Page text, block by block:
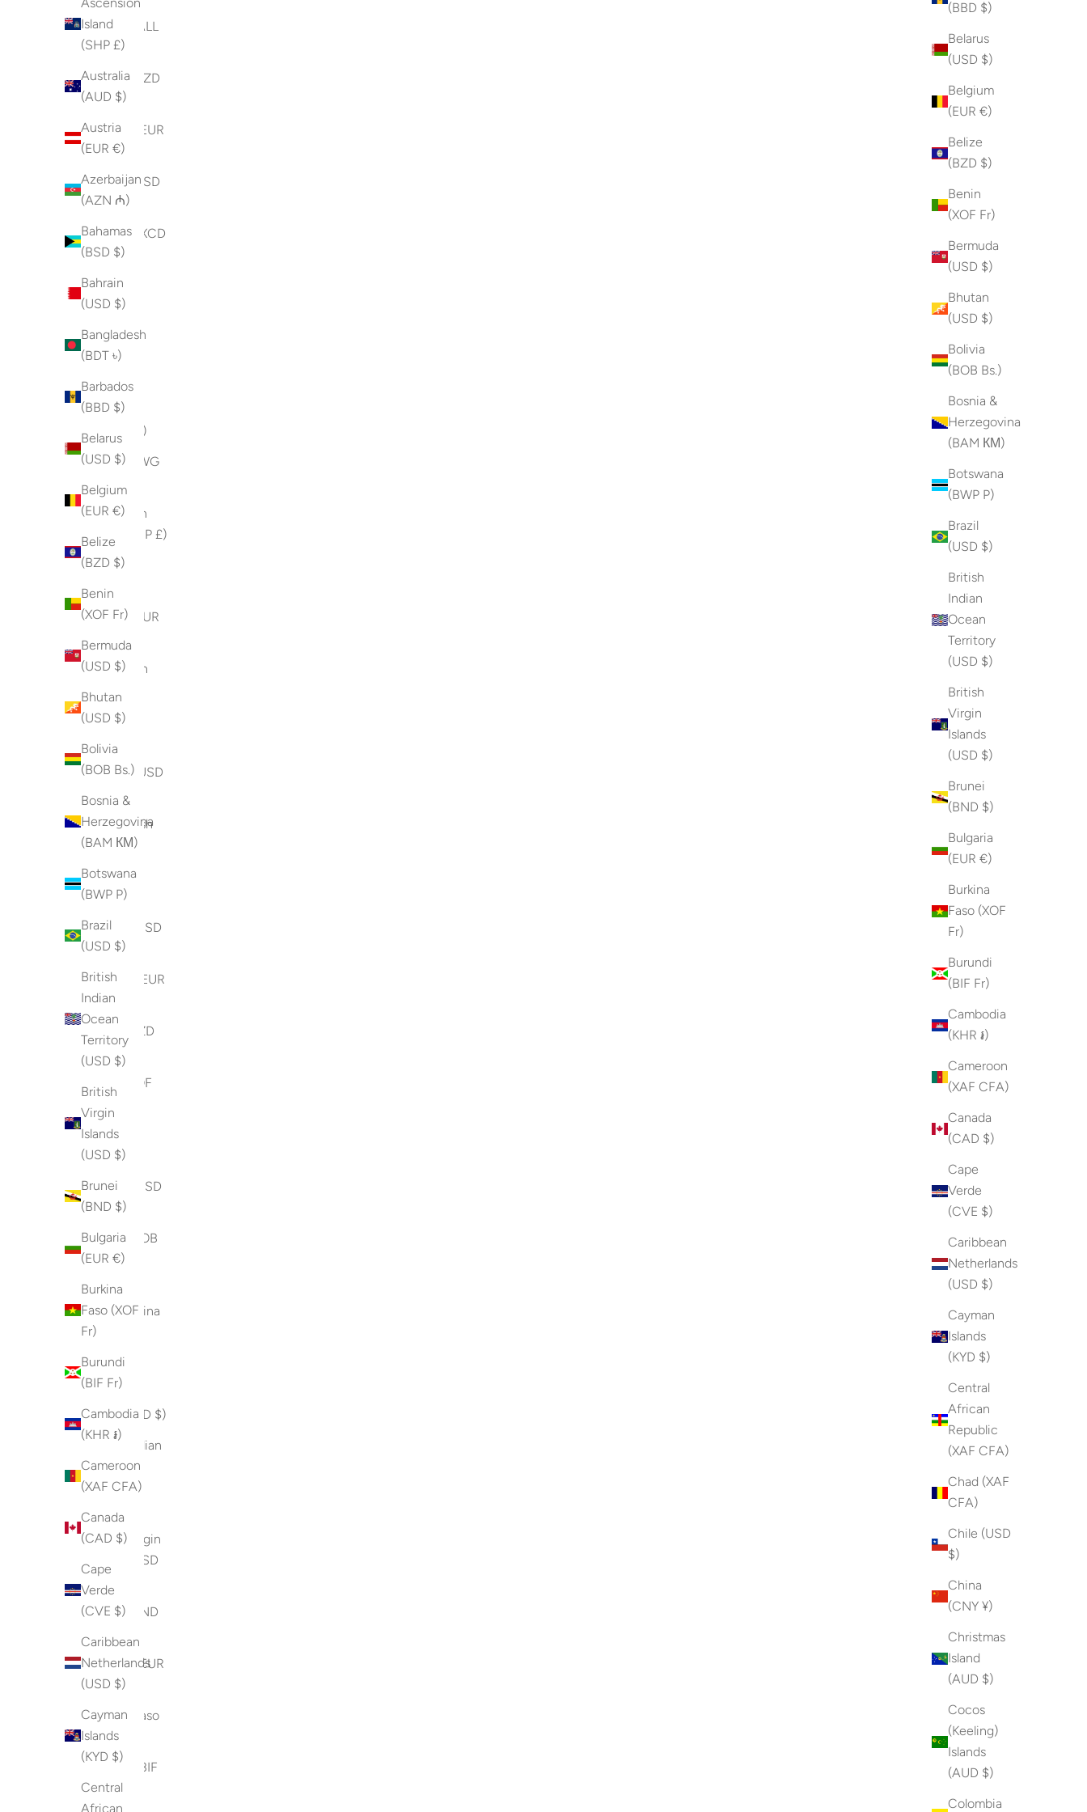
(BBD $)
Belarus
(USD $)
Belgium
(EUR €)
Belize
(BZD $)
Benin
(XOF Fr)
Bermuda
(USD $)
Bhutan
(USD $)
Bolivia
(BOB Bs.)
Bosnia &
Herzegovina
(BAM КМ)
Botswana
(BWP P)
Brazil
(USD $)
British
Indian
Ocean
Territory
(USD $)
British
Virgin
Islands
(USD $)
Brunei
(BND $)
Bulgaria
(EUR €)
Burkina
Faso (XOF
Fr)
Burundi
(BIF Fr)
Cambodia
(KHR ៛)
Cameroon
(XAF CFA)
Canada
(CAD $)
Cape
Verde
(CVE $)
Caribbean
Netherlands
(USD $)
Cayman
Islands
(KYD $)
Central
African
Republic
(XAF CFA)
Chad (XAF
CFA)
Chile (USD
$)
China
(CNY ¥)
Christmas
Island
(AUD $)
Cocos
(Keeling)
Islands
(AUD $)
Colombia
Island
(SHP £)
Australia
(AUD $)
Austria
(EUR €)
Azerbaijan
(AZN ₼)
Bahamas
(BSD $)
Bahrain
(USD $)
Bangladesh
(BDT ৳)
Barbados
(BBD $)
Belarus
(USD $)
Belgium
(EUR €)
Belize
(BZD $)
Benin
(XOF Fr)
Bermuda
(USD $)
Bhutan
(USD $)
Bolivia
(BOB Bs.)
Bosnia &
Herzegovina
(BAM КМ)
Botswana
(BWP P)
Brazil
(USD $)
British
Indian
Ocean
Territory
(USD $)
British
Virgin
Islands
(USD $)
Brunei
(BND $)
Bulgaria
(EUR €)
Burkina
Faso (XOF
Fr)
Burundi
(BIF Fr)
Cambodia
(KHR ៛)
Cameroon
(XAF CFA)
Canada
(CAD $)
Cape
Verde
(CVE $)
Caribbean
Netherlands
(USD $)
Cayman
Islands
(KYD $)
Central
African
Albania (ALL
L)
Algeria (DZD
د.ج)
Andorra (EUR
€)
Angola (USD
$)
Anguilla (XCD
$)
Antigua &
Barbuda
(XCD $)
Argentina
(USD $)
Armenia
(AMD դր.)
Aruba (AWG
ƒ)
Ascension
Island (SHP £)
Australia
(AUD $)
Austria (EUR
€)
Azerbaijan
(AZN ₼)
Bahamas
(BSD $)
Bahrain (USD
$)
Bangladesh
(BDT ৳)
Barbados
(BBD $)
Belarus (USD
$)
Belgium (EUR
€)
Belize (BZD
$)
Benin (XOF
Fr)
Bermuda
(USD $)
Bhutan (USD
$)
Bolivia (BOB
Bs.)
Bosnia &
Herzegovina
(BAM КМ)
Botswana
(BWP P)
Brazil (USD $)
British Indian
Ocean
Territory
(USD $)
British Virgin
Islands (USD
$)
Brunei (BND
Bulgaria (EUR
€)
Burkina Faso
(XOF Fr)
Burundi (BIF
Fr)